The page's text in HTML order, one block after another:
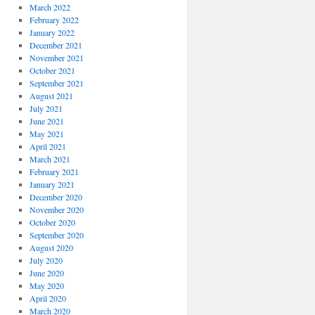
March 2022
February 2022
January 2022
December 2021
November 2021
October 2021
September 2021
August 2021
July 2021
June 2021
May 2021
April 2021
March 2021
February 2021
January 2021
December 2020
November 2020
October 2020
September 2020
August 2020
July 2020
June 2020
May 2020
April 2020
March 2020